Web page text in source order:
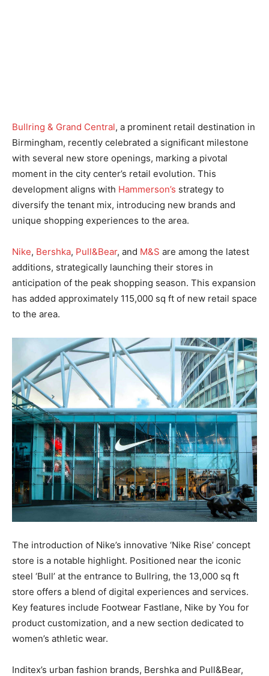
Bullring & Grand Central, a prominent retail destination in
Birmingham, recently celebrated a significant milestone
with several new store openings, marking a pivotal
moment in the city center’s retail evolution. This
development aligns with Hammerson’s strategy to
diversify the tenant mix, introducing new brands and
unique shopping experiences to the area.
Nike, Bershka, Pull&Bear, and M&S are among the latest
additions, strategically launching their stores in
anticipation of the peak shopping season. This expansion
has added approximately 115,000 sq ft of new retail space
to the area.
The introduction of Nike’s innovative ‘Nike Rise’ concept
store is a notable highlight. Positioned near the iconic
steel ‘Bull’ at the entrance to Bullring, the 13,000 sq ft
store offers a blend of digital experiences and services.
Key features include Footwear Fastlane, Nike by You for
product customization, and a new section dedicated to
women’s athletic wear.
Inditex’s urban fashion brands, Bershka and Pull&Bear,